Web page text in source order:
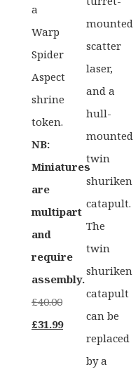
a
Warp
Spider
Aspect
shrine
token.
NB:
Miniatures
are
multipart
and
require
assembly.
£40.00
Original
£31.99Current
price
mounted
scatter
laser,
and a
hull-
mounted
twin
shuriken
catapult.
The
twin
shuriken
catapult
can be
replaced
by a